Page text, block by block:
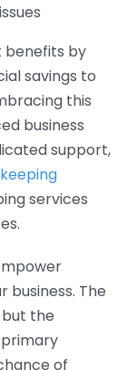
benefits by
savings to
this
business
support,
services
business. The
the
of